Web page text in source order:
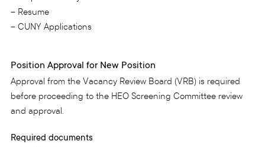
– Resume
– CUNY Applications
Position Approval for New Position
Approval from the Vacancy Review Board (VRB) is required
before proceeding to the HEO Screening Committee review
and approval.
Required documents